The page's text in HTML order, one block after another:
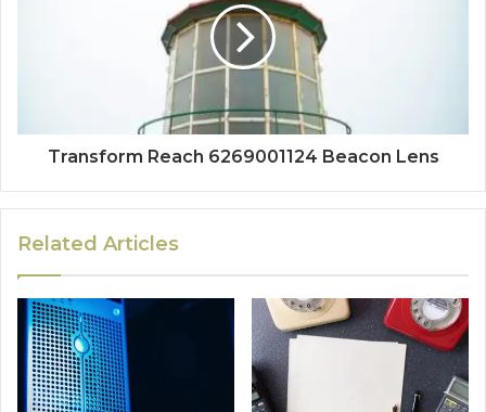
Transform Reach 6269001124 Beacon Lens
Related Articles